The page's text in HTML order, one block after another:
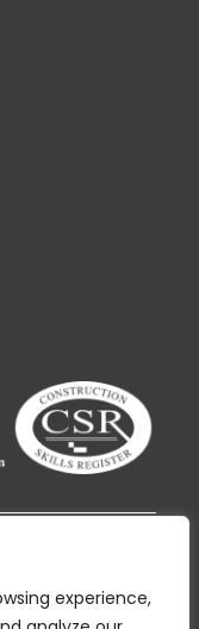
experience,
Services
thePrivacy